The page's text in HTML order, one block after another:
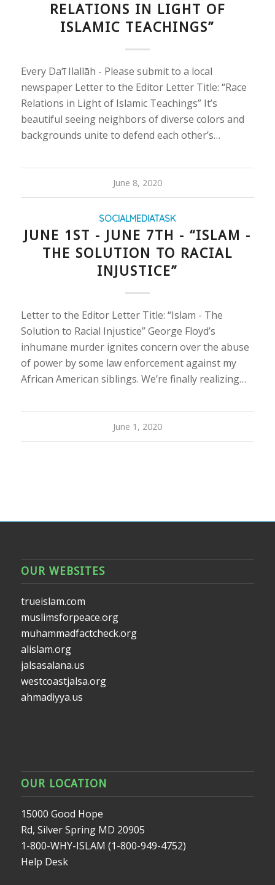
RELATIONS IN LIGHT OF
ISLAMIC TEACHINGS”
Every Da‘ī Ilallāh - Please submit to a local
newspaper Letter to the Editor Letter Title: “Race
Relations in Light of Islamic Teachings” It’s
beautiful seeing neighbors of diverse colors and
backgrounds unite to defend each other’s…
June 8, 2020
SOCIALMEDIATASK
JUNE 1ST - JUNE 7TH - “ISLAM -
THE SOLUTION TO RACIAL
INJUSTICE”
Letter to the Editor Letter Title: “Islam - The
Solution to Racial Injustice” George Floyd’s
inhumane murder ignites concern over the abuse
of power by some law enforcement against my
African American siblings. We’re finally realizing…
June 1, 2020
OUR WEBSITES
trueislam.com
muslimsforpeace.org
muhammadfactcheck.org
alislam.org
jalsasalana.us
westcoastjalsa.org
ahmadiyya.us
OUR LOCATION
15000 Good Hope
Rd, Silver Spring MD 20905
1-800-WHY-ISLAM (1-800-949-4752)
Help Desk